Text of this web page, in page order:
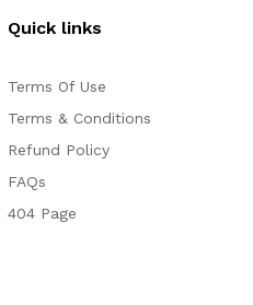
Quick links
Terms Of Use
Terms & Conditions
Refund Policy
FAQs
404 Page